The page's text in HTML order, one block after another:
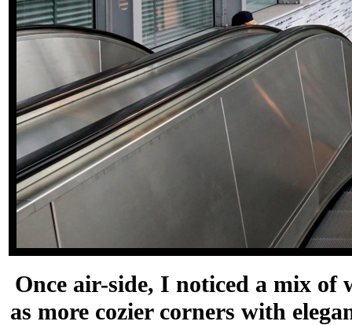
Once air-side, I noticed a mix
as more cozier corners with